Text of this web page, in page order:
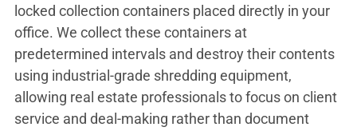
locked collection containers placed directly in your
office. We collect these containers at
predetermined intervals and destroy their contents
using industrial-grade shredding equipment,
allowing real estate professionals to focus on client
service and deal-making rather than document